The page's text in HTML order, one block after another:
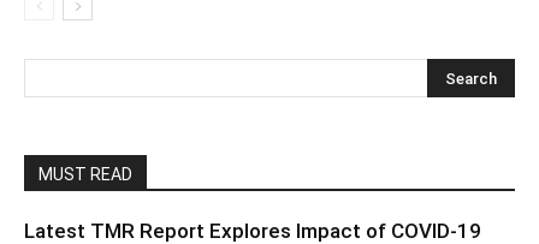
MUST READ
Latest TMR Report Explores Impact of COVID-19